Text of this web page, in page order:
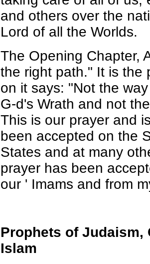
and others over the
Lord of all the Worlds.
The Opening Chapter,
the right path." It is the
on it says: "Not the
G-d's Wrath and not
This is our prayer and
been accepted on the
States and at many
prayer has been
our ' Imams and from
Prophets of
Islam